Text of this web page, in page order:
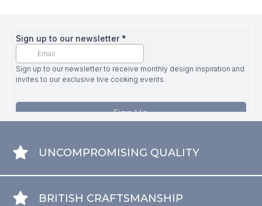
UNCOMPROMISING QUALITY
BRITISH CRAFTSMANSHIP